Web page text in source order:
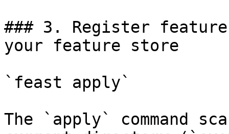
### 3. Register
your feature store
`feast apply`
The `apply` command